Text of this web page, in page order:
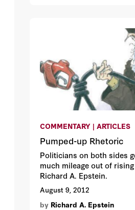
COMMENTARY | ARTICLES
Pumped-up Rhetoric
Politicians on both sides
much mileage out of
Richard A. Epstein.
August 9, 2012
by Richard A. Epstein